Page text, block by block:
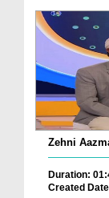
Zehni
Duration:
Created